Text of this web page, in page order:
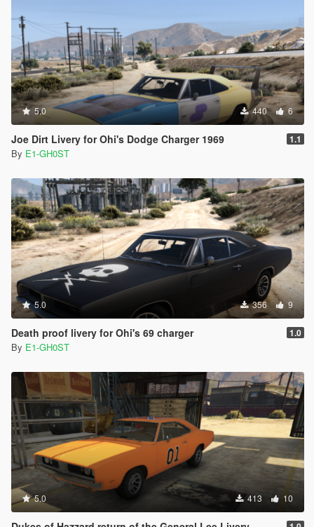
5.0 440 6
Joe Dirt Livery for Ohi's Dodge Charger 1969 1.1
By E1-GH0ST
5.0 356 9
Death proof livery for Ohi's 69 charger 1.0
By E1-GH0ST
5.0 413 10